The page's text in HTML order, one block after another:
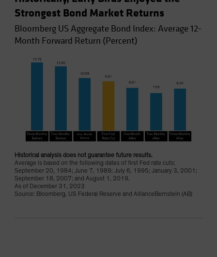
Strongest Bond Market Returns
Bloomberg US Aggregate Bond Index: Average 12-
Month Forward Return (Percent)
Historical analysis does not guarantee future results.
Average is based on the following dates of first Fed rate cuts:
September 20, 1984; June 7, 1989; July 6, 1995; January 3, 2001;
September 18, 2007; and August 1, 2019.
As of December 31, 2023
Source: Bloomberg, US Federal Reserve and AllianceBernstein (AB)